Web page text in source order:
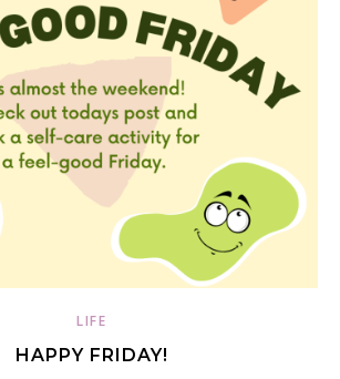
LIFE
HAPPY FRIDAY!